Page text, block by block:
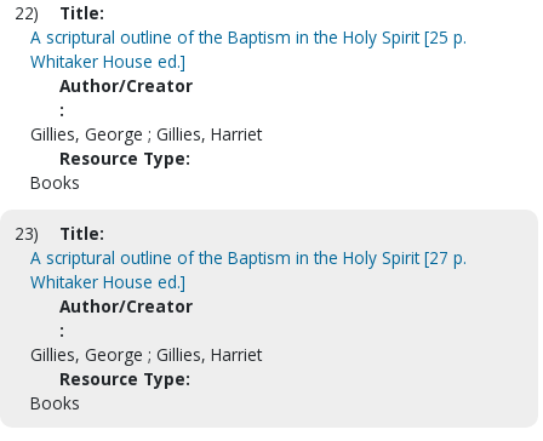
22)
Title:
A scriptural outline of the Baptism in the Holy Spirit [25 p.
Whitaker House ed.]
Author/Creator
:
Gillies, George ; Gillies, Harriet
Resource Type:
Books
23)
Title:
A scriptural outline of the Baptism in the Holy Spirit [27 p.
Whitaker House ed.]
Author/Creator
:
Gillies, George ; Gillies, Harriet
Resource Type:
Books